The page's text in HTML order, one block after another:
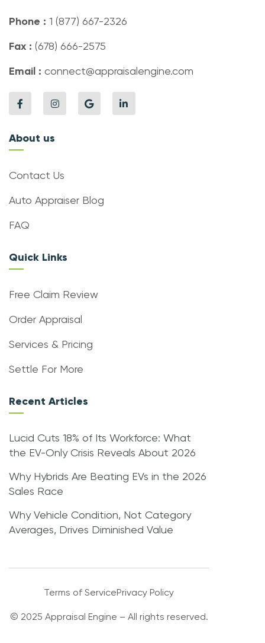
Phone : 1 (877) 667-2326
Fax : (678) 666-2575
Email : connect@appraisalengine.com
About us
Contact Us
Auto Appraiser Blog
FAQ
Quick Links
Free Claim Review
Order Appraisal
Services & Pricing
Settle For More
Recent Articles
Lucid Cuts 18% of Its Workforce: What
the EV-Only Crisis Reveals About 2026
Why Hybrids Are Beating EVs in the 2026
Sales Race
Why Vehicle Condition, Not Category
Averages, Drives Diminished Value
Terms of ServicePrivacy Policy
© 2025 Appraisal Engine – All rights reserved.